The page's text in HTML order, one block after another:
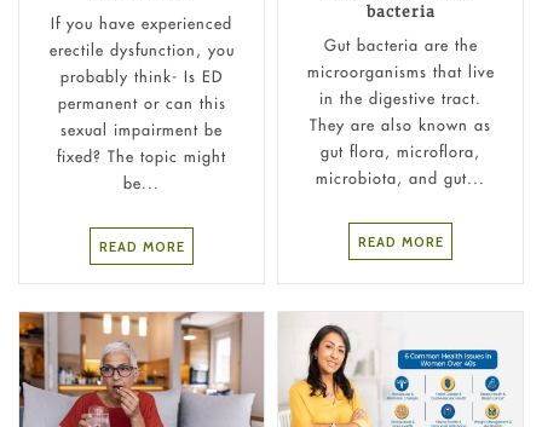
If you have experienced
erectile dysfunction, you
probably think- Is ED
permanent or can this
sexual impairment be
fixed? The topic might
be...
READ MORE
bacteria
Gut bacteria are the
microorganisms that live
in the digestive tract.
They are also known as
gut flora, microflora,
microbiota, and gut...
READ MORE